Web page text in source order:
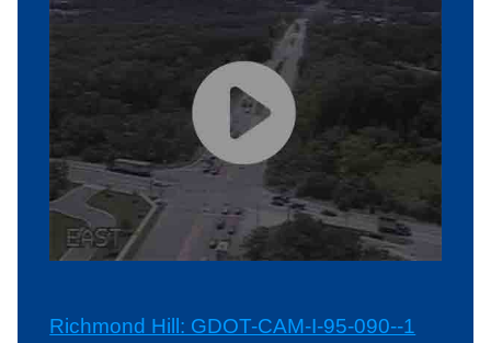
Richmond Hill: GDOT-CAM-I-95-090--1